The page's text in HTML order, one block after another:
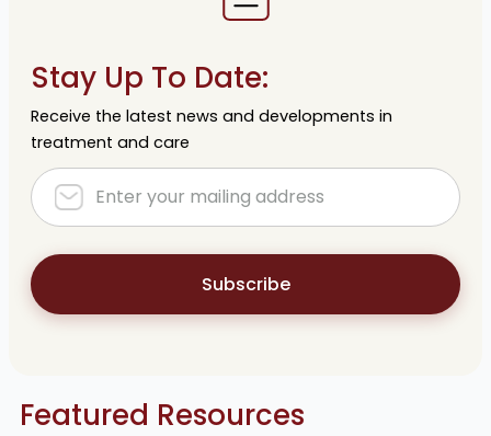
Stay Up To Date:
Receive the latest news and developments in
treatment and care
Subscribe
Featured Resources